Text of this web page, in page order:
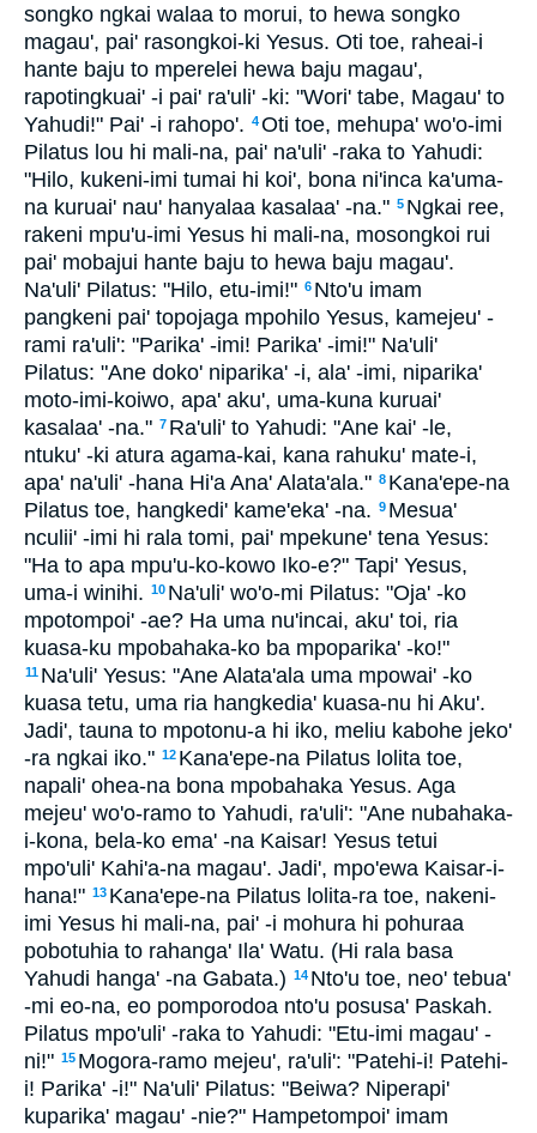
songko ngkai walaa to morui, to hewa songko
magau', pai' rasongkoi-ki Yesus. Oti toe, raheai-i
hante baju to mperelei hewa baju magau',
rapotingkuai' -i pai' ra'uli' -ki: "Wori' tabe, Magau' to
Yahudi!" Pai' -i rahopo'. 4Oti toe, mehupa' wo'o-imi
Pilatus lou hi mali-na, pai' na'uli' -raka to Yahudi:
"Hilo, kukeni-imi tumai hi koi', bona ni'inca ka'uma-
na kuruai' nau' hanyalaa kasalaa' -na." 5 Ngkai ree,
rakeni mpu'u-imi Yesus hi mali-na, mosongkoi rui
pai' mobajui hante baju to hewa baju magau'.
Na'uli' Pilatus: "Hilo, etu-imi!" 6 Nto'u imam
pangkeni pai' topojaga mpohilo Yesus, kamejeu' -
rami ra'uli': "Parika' -imi! Parika' -imi!" Na'uli'
Pilatus: "Ane doko' niparika' -i, ala' -imi, niparika'
moto-imi-koiwo, apa' aku', uma-kuna kuruai'
kasalaa' -na." 7 Ra'uli' to Yahudi: "Ane kai' -le,
ntuku' -ki atura agama-kai, kana rahuku' mate-i,
apa' na'uli' -hana Hi'a Ana' Alata'ala." 8 Kana'epe-na
Pilatus toe, hangkedi' kame'eka' -na. 9 Mesua'
nculii' -imi hi rala tomi, pai' mpekune' tena Yesus:
"Ha to apa mpu'u-ko-kowo Iko-e?" Tapi' Yesus,
uma-i winihi. 10 Na'uli' wo'o-mi Pilatus: "Oja' -ko
mpotompoi' -ae? Ha uma nu'incai, aku' toi, ria
kuasa-ku mpobahaka-ko ba mpoparika' -ko!"
11 Na'uli' Yesus: "Ane Alata'ala uma mpowai' -ko
kuasa tetu, uma ria hangkedia' kuasa-nu hi Aku'.
Jadi', tauna to mpotonu-a hi iko, meliu kabohe jeko'
-ra ngkai iko." 12 Kana'epe-na Pilatus lolita toe,
napali' ohea-na bona mpobahaka Yesus. Aga
mejeu' wo'o-ramo to Yahudi, ra'uli': "Ane nubahaka-
i-kona, bela-ko ema' -na Kaisar! Yesus tetui
mpo'uli' Kahi'a-na magau'. Jadi', mpo'ewa Kaisar-i-
hana!" 13 Kana'epe-na Pilatus lolita-ra toe, nakeni-
imi Yesus hi mali-na, pai' -i mohura hi pohuraa
pobotuhia to rahanga' Ila' Watu. (Hi rala basa
Yahudi hanga' -na Gabata.) 14 Nto'u toe, neo' tebua'
-mi eo-na, eo pomporodoa nto'u posusa' Paskah.
Pilatus mpo'uli' -raka to Yahudi: "Etu-imi magau' -
ni!" 15 Mogora-ramo mejeu', ra'uli': "Patehi-i! Patehi-
i! Parika' -i!" Na'uli' Pilatus: "Beiwa? Niperapi'
kuparika' magau' -nie?" Hampetompoi' imam